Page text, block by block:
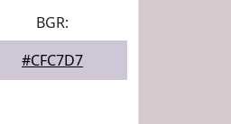
BGR:
#CFC7D7